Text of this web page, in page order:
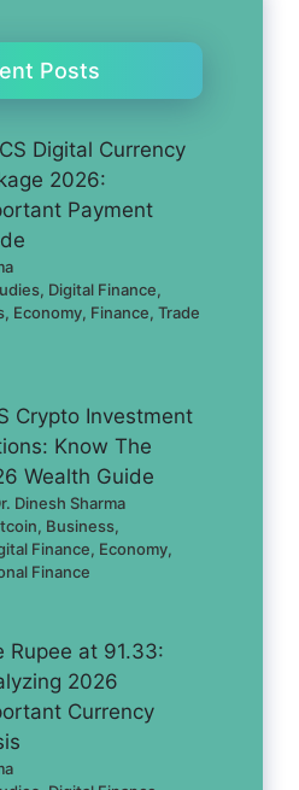
Posts
Digital Currency
2026:
Payment
Digital Finance,
Economy, Finance, Trade
Crypto Investment
Know The
Wealth Guide
Dinesh Sharma
Business,
Finance, Economy,
Finance
Rupee at 91.33:
2026
Currency